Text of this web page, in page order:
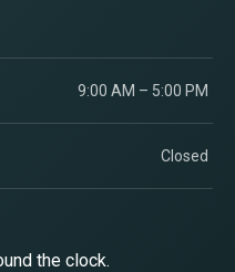
9:00 AM – 5:00 PM
Closed
the clock.